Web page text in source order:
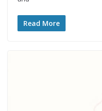
Read More